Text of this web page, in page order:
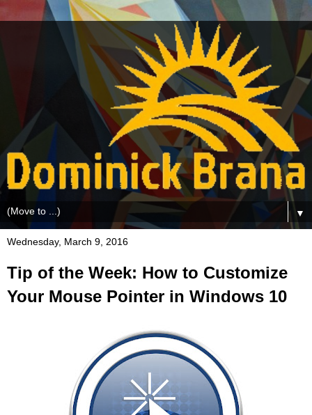
▼
Wednesday, March 9, 2016
Tip of the Week: How to Customize
Your Mouse Pointer in Windows 10